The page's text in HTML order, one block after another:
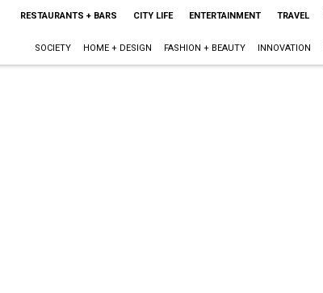
RESTAURANTS + BARS CITY LIFE ENTERTAINMENT TRAVEL
SOCIETY HOME + DESIGN FASHION + BEAUTY INNOVATION